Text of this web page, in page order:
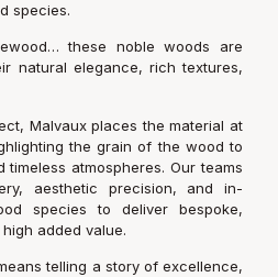
species.
these noble woods are
natural elegance, rich textures,
Malvaux places the material at
the grain of the wood to
atmospheres. Our teams
aesthetic precision, and in-
species to deliver bespoke,
added value.
telling a story of excellence,